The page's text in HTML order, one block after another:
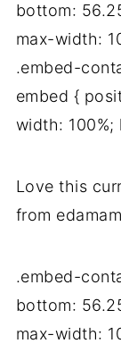
bottom:
max-width:
.embed-
embed {
width: 100%;
Love this
from
.embed-
bottom:
max-width: